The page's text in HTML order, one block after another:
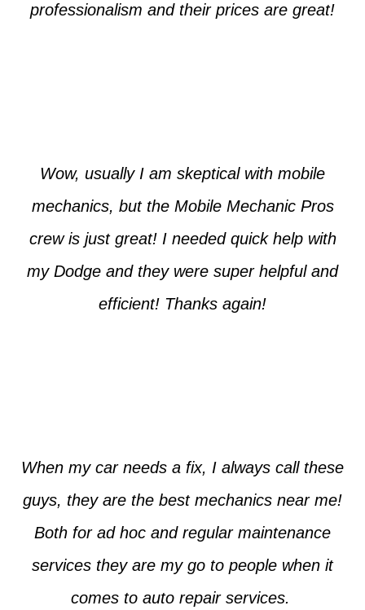
professionalism and their prices are great!
Wow, usually I am skeptical with mobile
mechanics, but the Mobile Mechanic Pros
crew is just great! I needed quick help with
my Dodge and they were super helpful and
efficient! Thanks again!
When my car needs a fix, I always call these
guys, they are the best mechanics near me!
Both for ad hoc and regular maintenance
services they are my go to people when it
comes to auto repair services.